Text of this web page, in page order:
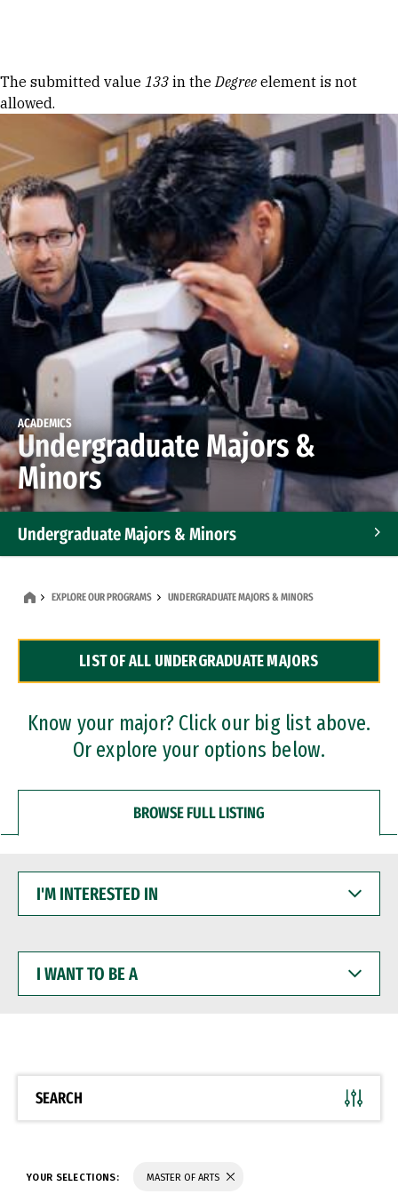
Error message
The submitted value 133 in theDegree element is not
allowed.
ACADEMICS
Undergraduate Majors &
Minors
Undergraduate Majors & Minors
Dual Degree Programs
Professional Certificates
EXPLORE OUR PROGRAMS UNDERGRADUATE MAJORS & MINORS
LIST OF ALL UNDERGRADUATE MAJORS
Know your major? Click our big list above.
Or explore your options below.
BROWSE FULL LISTING
INTERESTED
WANT
BE
SEARCH
YOUR SELECTIONS: MASTER OF ARTS